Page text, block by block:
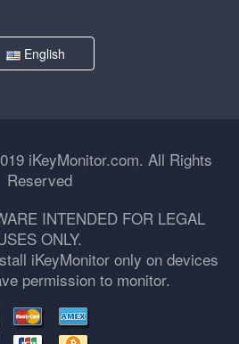
English
iKeyMonitor.com. All Rights
Reserved
INTENDED FOR LEGAL
ONLY.
iKeyMonitor only on devices
permission to monitor.